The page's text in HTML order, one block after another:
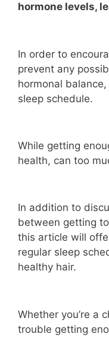
hormone levels,
In order to
prevent any
hormonal
sleep schedule.
While getting
health, can too
In addition to
between getting
this article will
regular sleep
healthy hair.
Whether you’re a
trouble getting